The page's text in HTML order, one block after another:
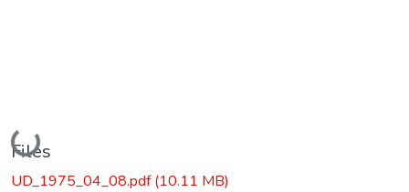
Loading...
Files
UD_1975_04_08.pdf(10.11 MB)